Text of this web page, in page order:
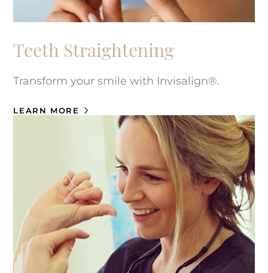
Teeth Straightening
Transform your smile with Invisalign®.
LEARN MORE